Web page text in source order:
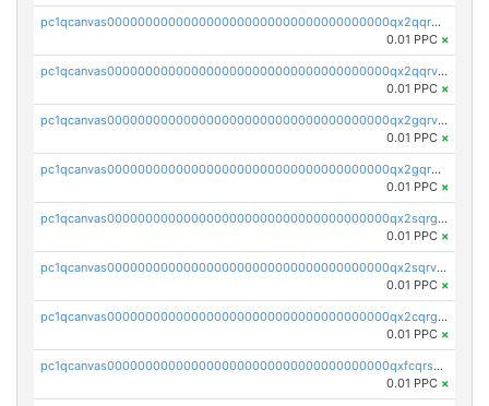
pc1qcanvas0000000000000000000000000000000000000qx2qqrgzsvlr7wq
0.01 PPC ×
pc1qcanvas0000000000000000000000000000000000000qx2qqrvzsyhws3m
0.01 PPC ×
pc1qcanvas0000000000000000000000000000000000000qx2gqrvzs0v8g65
0.01 PPC ×
pc1qcanvas0000000000000000000000000000000000000qx2gqrgzs8y2x90
0.01 PPC ×
pc1qcanvas0000000000000000000000000000000000000qx2sqrgzs6q38c7
0.01 PPC ×
pc1qcanvas0000000000000000000000000000000000000qx2sqrvzsjguf89
0.01 PPC ×
pc1qcanvas0000000000000000000000000000000000000qx2cqrgzs3mcln3
0.01 PPC ×
pc1qcanvas0000000000000000000000000000000000000qxfcqrszs62nmz8
0.01 PPC ×